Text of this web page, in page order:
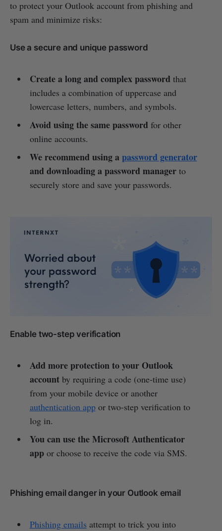
to protect your Outlook account from phishing and
spam and minimize risks:
Use a secure and unique password
Create a long and complex passwordthat
includes a combination of uppercase and
lowercase letters, numbers, and symbols.
Avoid using the same passwordfor other
online accounts.
We recommend using a password generator
and downloading a password managerto
securely store and save your passwords.
Enable two-step verification
Add more protection to your Outlook
accountby requiring a code (one-time use)
from your mobile device or another
authentication appor two-step verification to
log in.
You can use the Microsoft Authenticator
appor choose to receive the code via SMS.
Phishing email danger in your Outlook email
Phishing emails attempt to trick you into